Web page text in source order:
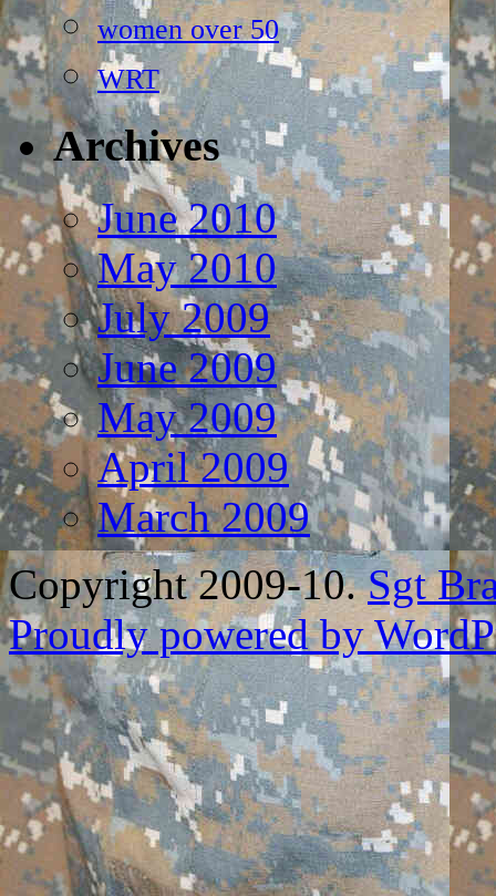
women over 50
WRT
Archives
June 2010
May 2010
July 2009
June 2009
May 2009
April 2009
March 2009
Copyright 2009-10.Sgt
Proudly powered by